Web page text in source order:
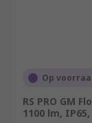
Op
RS PRO GM
1100 lm, IP65,